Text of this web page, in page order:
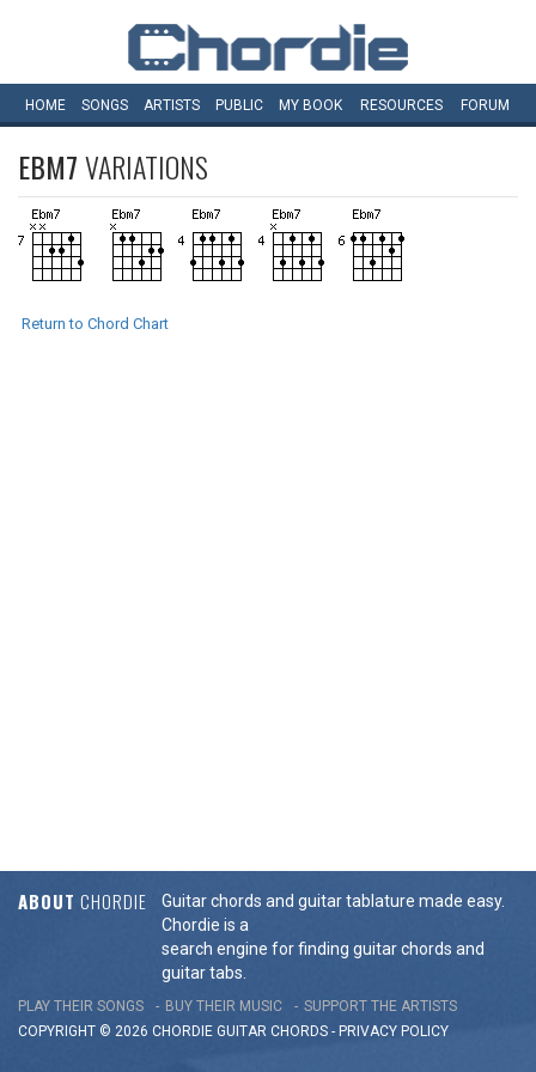
HOME SONGS ARTISTS PUBLIC MY BOOK RESOURCES FORUM
EBM7VARIATIONS
Return to Chord Chart
ABOUT CHORDIE
Guitar chords and guitar tablature made easy.
Chordie is a
search engine for finding guitar chords and
guitar tabs.
PLAY THEIR SONGS BUY THEIR MUSIC
SUPPORT THE ARTISTS
COPYRIGHT © 2026 CHORDIE GUITAR CHORDS - PRIVACY POLICY